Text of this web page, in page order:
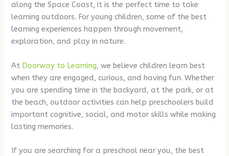
along the Space Coast, it is the perfect time to take
learning outdoors. For young children, some of the best
learning experiences happen through movement,
exploration, and play in nature.
At Doorway to Learning, we believe children learn best
when they are engaged, curious, and having fun. Whether
you are spending time in the backyard, at the park, or at
the beach, outdoor activities can help preschoolers build
important cognitive, social, and motor skills while making
lasting memories.
If you are searching for a preschool near you, the best